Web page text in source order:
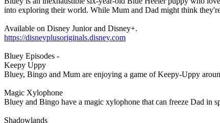
into exploring their world. While Mum and Dad might think
Available on Disney Junior and Disney+.
https://disneyplusoriginals.disney.com
Bluey Episodes -
Keepy Uppy
Bluey, Bingo and Mum are enjoying a game of Keepy-Uppy
Magic Xylophone
Bluey and Bingo have a magic xylophone that can freeze Dad in
Shadowlands